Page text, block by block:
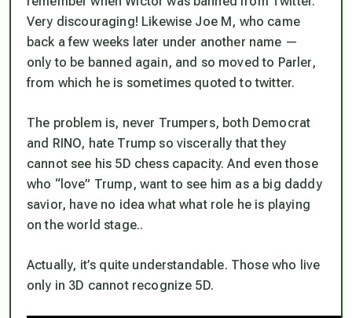
Very discouraging! Likewise Joe M, who came
back a few weeks later under another name —
only to be banned again, and so moved to Parler,
from which he is sometimes quoted to twitter.
The problem is, never Trumpers, both Democrat
and RINO, hate Trump so viscerally that they
cannot see his 5D chess capacity. And even those
who “love” Trump, want to see him as a big daddy
savior, have no idea what what role he is playing
on the world stage..
Actually, it’s quite understandable. Those who live
only in 3D cannot recognize 5D.